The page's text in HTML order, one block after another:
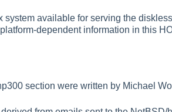
available for serving the
dependent information in this
section were written by Michael